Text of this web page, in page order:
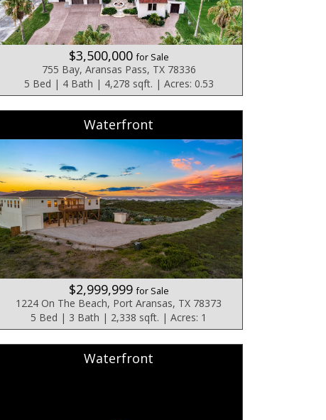
$3,500,000for Sale
755 Bay, Aransas Pass, TX 78336
5 Bed | 4 Bath | 4,278 sqft. | Acres: 0.53
Waterfront
$2,999,999for Sale
1224 On The Beach, Port Aransas, TX 78373
5 Bed | 3 Bath | 2,338 sqft. | Acres: 1
Waterfront